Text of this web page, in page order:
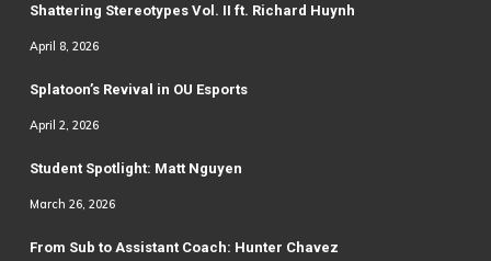
Shattering Stereotypes Vol. II ft. Richard Huynh
April 8, 2026
Splatoon’s Revival in OU Esports
April 2, 2026
Student Spotlight: Matt Nguyen
March 26, 2026
From Sub to Assistant Coach: Hunter Chavez